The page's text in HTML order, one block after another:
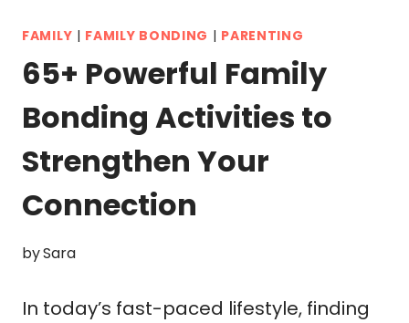
FAMILY | FAMILY BONDING | PARENTING
65+ Powerful Family
Bonding Activities to
Strengthen Your
Connection
bySara
In today’s fast-paced lifestyle, finding